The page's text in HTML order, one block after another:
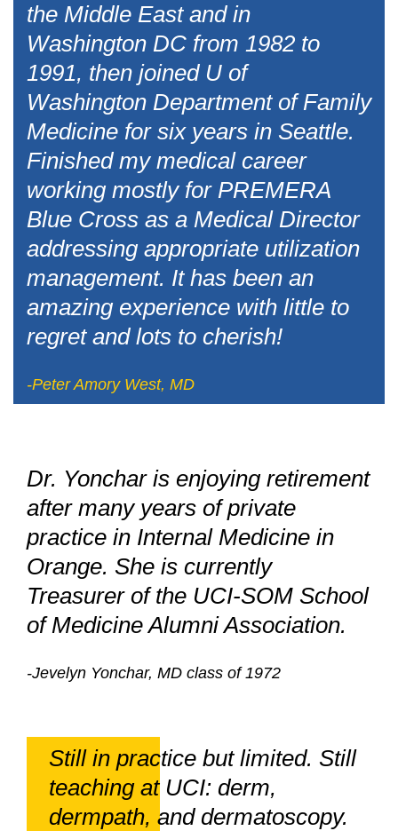
the Middle East and in
Washington DC from 1982 to
1991, then joined U of
Washington Department of Family
Medicine for six years in Seattle.
Finished my medical career
working mostly for PREMERA
Blue Cross as a Medical Director
addressing appropriate utilization
management. It has been an
amazing experience with little to
regret and lots to cherish!
-Peter Amory West, MD
Dr. Yonchar is enjoying retirement
after many years of private
practice in Internal Medicine in
Orange. She is currently
Treasurer of the UCI-SOM School
of Medicine Alumni Association.
-Jevelyn Yonchar, MD class of 1972
Still in practice but limited. Still
teaching at UCI: derm,
dermpath, and dermatoscopy.